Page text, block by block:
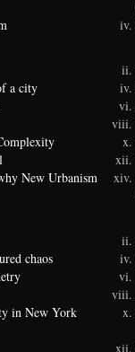
a city
New Urbanism
chaos
in New York